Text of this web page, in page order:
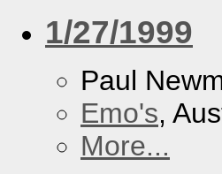
1/27/1999
Paul
Emo's,
More...